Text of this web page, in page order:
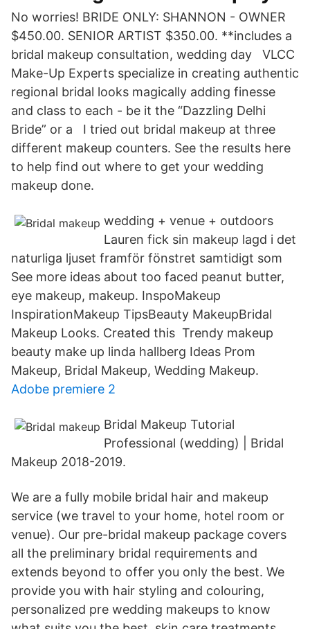
No worries! BRIDE ONLY: SHANNON - OWNER
$450.00. SENIOR ARTIST $350.00. **includes a
bridal makeup consultation, wedding day VLCC
Make-Up Experts specialize in creating authentic
regional bridal looks magically adding finesse
and class to each - be it the “Dazzling Delhi
Bride” or a I tried out bridal makeup at three
different makeup counters. See the results here
to help find out where to get your wedding
makeup done.
wedding + venue + outdoors
Lauren fick sin makeup lagd i det
naturliga ljuset framför fönstret samtidigt som
See more ideas about too faced peanut butter,
eye makeup, makeup. InspoMakeup
InspirationMakeup TipsBeauty MakeupBridal
Makeup Looks. Created this Trendy makeup
beauty make up linda hallberg Ideas Prom
Makeup, Bridal Makeup, Wedding Makeup.
Adobe premiere 2
Bridal Makeup Tutorial
Professional (wedding) | Bridal
Makeup 2018-2019.
We are a fully mobile bridal hair and makeup
service (we travel to your home, hotel room or
venue). Our pre-bridal makeup package covers
all the preliminary bridal requirements and
extends beyond to offer you only the best. We
provide you with hair styling and colouring,
personalized pre wedding makeups to know